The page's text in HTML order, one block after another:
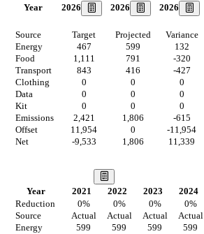
Year 2026 2026 2026
Source Target Projected
Variance
Energy
467 599
132
Food
1,111 791
-320
Transport
843 416
-427
Clothing
0 0
0
Data
0 0
0
Kit
0 0
0
Emissions
2,421 1,806
-615
Offset
11,954 0
-11,954
Net
-9,533 1,806 11,339
Year 2021 2022 2023 2024
Reduction
0% 0% 0% 0%
Source
Actual Actual Actual Actual
Energy
599 599 599 599